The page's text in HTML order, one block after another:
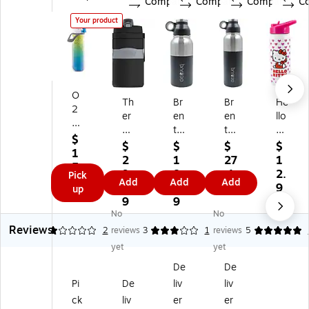
Your product
O
2
C
O
O
L
Eli
te
Mi
‘N
as
tic
$
1
5.
7
9
Pick
up
Th
er
m
os
Pl
as
tic
D
ou
bl
e
W
In
sul
$
2
9.
2
9
Add
Br
en
tw
oo
d
St
ai
nl
es
s
l
D
ou
$
1
8.
9
9
Add
Br
en
tw
oo
d
St
ain
les
s
St
eel
Do
ubl
e
W
$
27
.1
9
Add
He
llo
Kit
ty
St
ain
les
s
St
eel
$
1
2.
9
9
Reviews
1 2
No
reviews
yet
3 1
No
reviews
yet
5
Pi
ck
De
liv
De
liv
er
De
liv
er